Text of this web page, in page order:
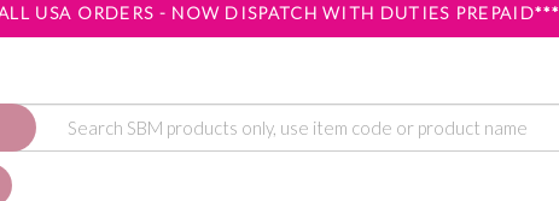
USA ORDERS - NOW DISPATCH WITH DUTIES PREPAID***